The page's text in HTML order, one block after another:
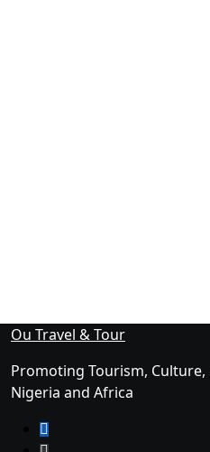
Ou Travel & Tour
Promoting Tourism,
Nigeria and Africa